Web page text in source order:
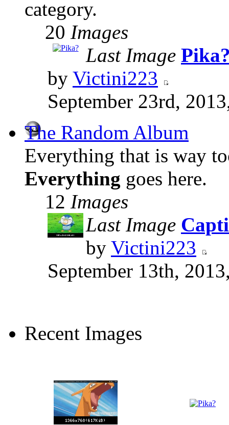
category.
20 Images
Last Image
by Victini223
September 23rd,
The Random Album
Everything that is way
Everything goes here.
12 Images
Last Image
by Victini223
September 13th,
Recent Images